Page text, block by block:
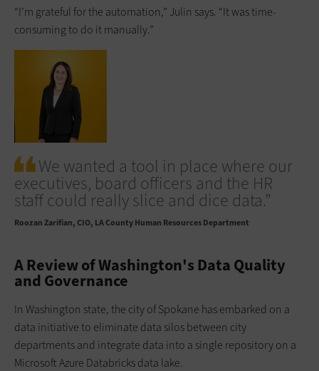
“I’m grateful for the automation,” Julin says. “It was time-
consuming to do it manually.”
We wanted a tool in place where our
executives, board officers and the HR
staff could really slice and dice data.”
Roozan Zarifian CIO, LA County Human Resources Department
A Review of Washington's Data Quality
and Governance
In Washington state, the city of Spokane has embarked on a
data initiative to eliminate data silos between city
departments and integrate data into a single repository on a
Microsoft Azure Databricks data lake.